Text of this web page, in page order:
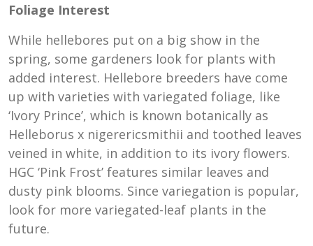
Foliage Interest
While hellebores put on a big show in the
spring, some gardeners look for plants with
added interest. Hellebore breeders have come
up with varieties with variegated foliage, like
‘Ivory Prince’, which is known botanically as
Helleborus x nigerericsmithii and toothed leaves
veined in white, in addition to its ivory flowers.
HGC ‘Pink Frost’ features similar leaves and
dusty pink blooms. Since variegation is popular,
look for more variegated-leaf plants in the
future.